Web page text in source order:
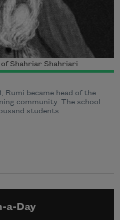
Shahriar Shahriari
Rumi became head of the
community. The school
students
a-Day